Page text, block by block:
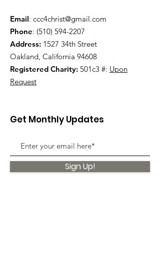
Email: ccc4christ@gmail.com
Phone: (510) 594-2207
Address: 1527 34th Street
Oakland, California 94608
Registered Charity: 501c3 #: Upon
Request
Get Monthly Updates
Sign Up!